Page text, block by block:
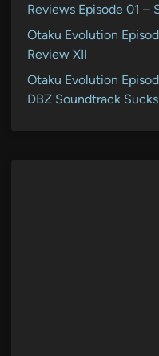
Reviews Episode 01 –
Otaku Evolution
Review XII
Otaku Evolution
DBZ Soundtrack Sucks